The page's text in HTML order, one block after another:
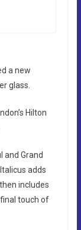
a new
glass.
Hilton
and Grand
adds
includes
touch of